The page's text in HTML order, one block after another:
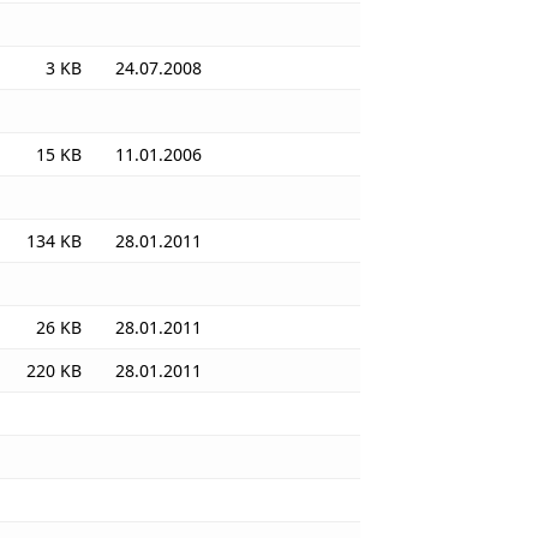
3 KB 24.07.2008
15 KB 11.01.2006
134 KB 28.01.2011
26 KB
28.01.2011
220 KB
28.01.2011